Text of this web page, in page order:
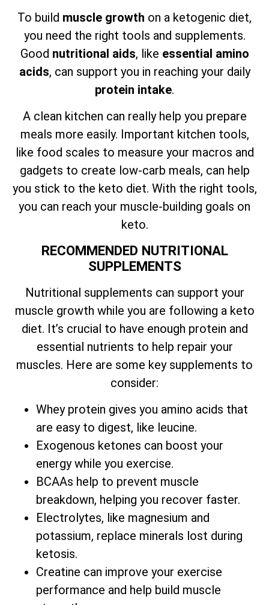
To build muscle growth on a ketogenic diet,
you need the right tools and supplements.
Good nutritional aids, like essential amino
acids, can support you in reaching your daily
protein intake.
A clean kitchen can really help you prepare
meals more easily. Important kitchen tools,
like food scales to measure your macros and
gadgets to create low-carb meals, can help
you stick to the keto diet. With the right tools,
you can reach your muscle-building goals on
keto.
RECOMMENDED NUTRITIONAL
SUPPLEMENTS
Nutritional supplements can support your
muscle growth while you are following a keto
diet. It’s crucial to have enough protein and
essential nutrients to help repair your
muscles. Here are some key supplements to
consider:
Whey protein gives you amino acids that
are easy to digest, like leucine.
Exogenous ketones can boost your
energy while you exercise.
BCAAs help to prevent muscle
breakdown, helping you recover faster.
Electrolytes, like magnesium and
potassium, replace minerals lost during
ketosis.
Creatine can improve your exercise
performance and help build muscle